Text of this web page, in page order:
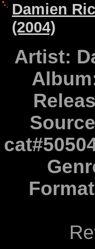
Damien
(2004)
Artist: